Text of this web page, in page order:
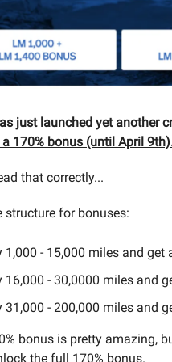
just launched yet another
170% bonus (until April
that correctly...
structure for bonuses:
1,000 - 15,000 miles and get
16,000 - 30,0000 miles and
31,000 - 200,000 miles and
bonus is pretty amazing,
the full 170% bonus.